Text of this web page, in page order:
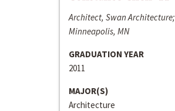
Architect, Swan Architecture;
Minneapolis, MN
GRADUATION YEAR
2011
MAJOR(S)
Architecture